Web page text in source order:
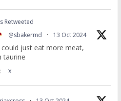
Retweeted
@sbakermd · 13 Oct 2024
just eat more meat,
taurine
X